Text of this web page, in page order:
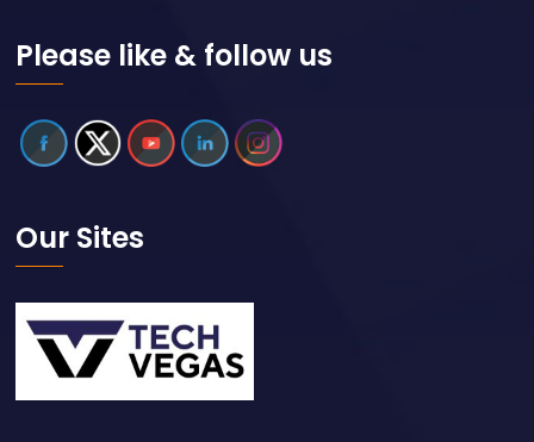
Please like & follow us
Our Sites